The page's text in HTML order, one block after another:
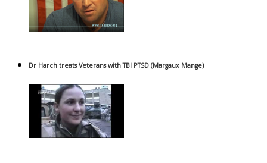
Dr Harch treats Veterans with TBI PTSD (Margaux Mange)